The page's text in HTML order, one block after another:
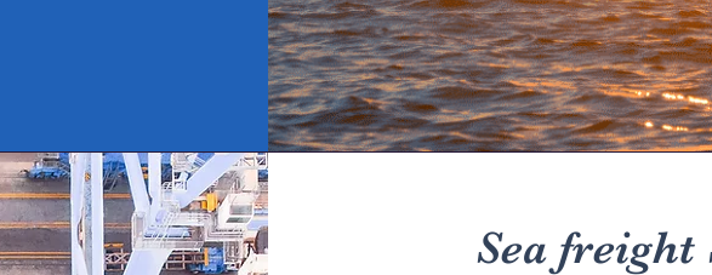
Sea freight